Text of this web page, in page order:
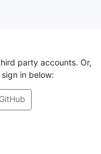
party accounts. Or,
in below: